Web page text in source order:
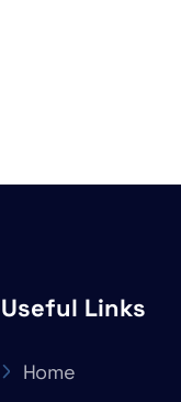
Useful Links
Home